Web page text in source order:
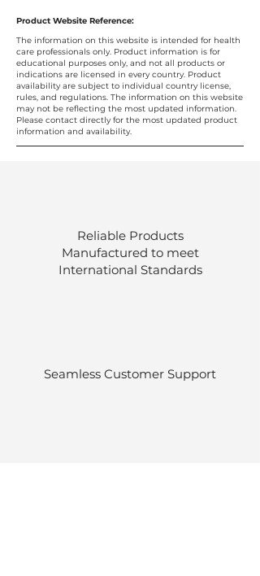
Product Website Reference:
The information on this website is intended for health
care professionals only. Product information is for
educational purposes only, and not all products or
indications are licensed in every country. Product
availability are subject to individual country license,
rules, and regulations. The information on this website
may not be reflecting the most updated information.
Please contact directly for the most updated product
information and availability.
Reliable Products
Manufactured to meet
International Standards
Seamless Customer Support